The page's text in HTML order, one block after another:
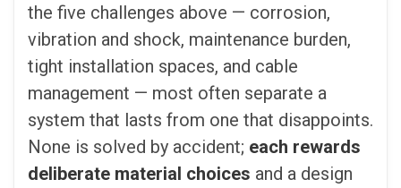
the five challenges above — corrosion,
vibration and shock, maintenance burden,
tight installation spaces, and cable
management — most often separate a
system that lasts from one that disappoints.
None is solved by accident; each rewards
deliberate material choices and a design